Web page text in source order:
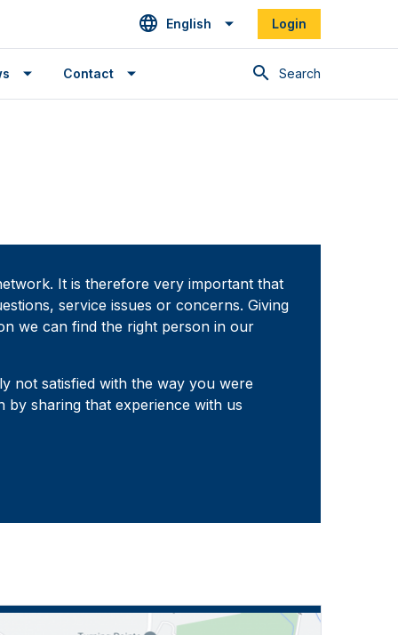
English Login
Search
Contact
It is therefore very important that
service issues or concerns. Giving
we can find the right person in our
not satisfied with the way you were
sharing that experience with us